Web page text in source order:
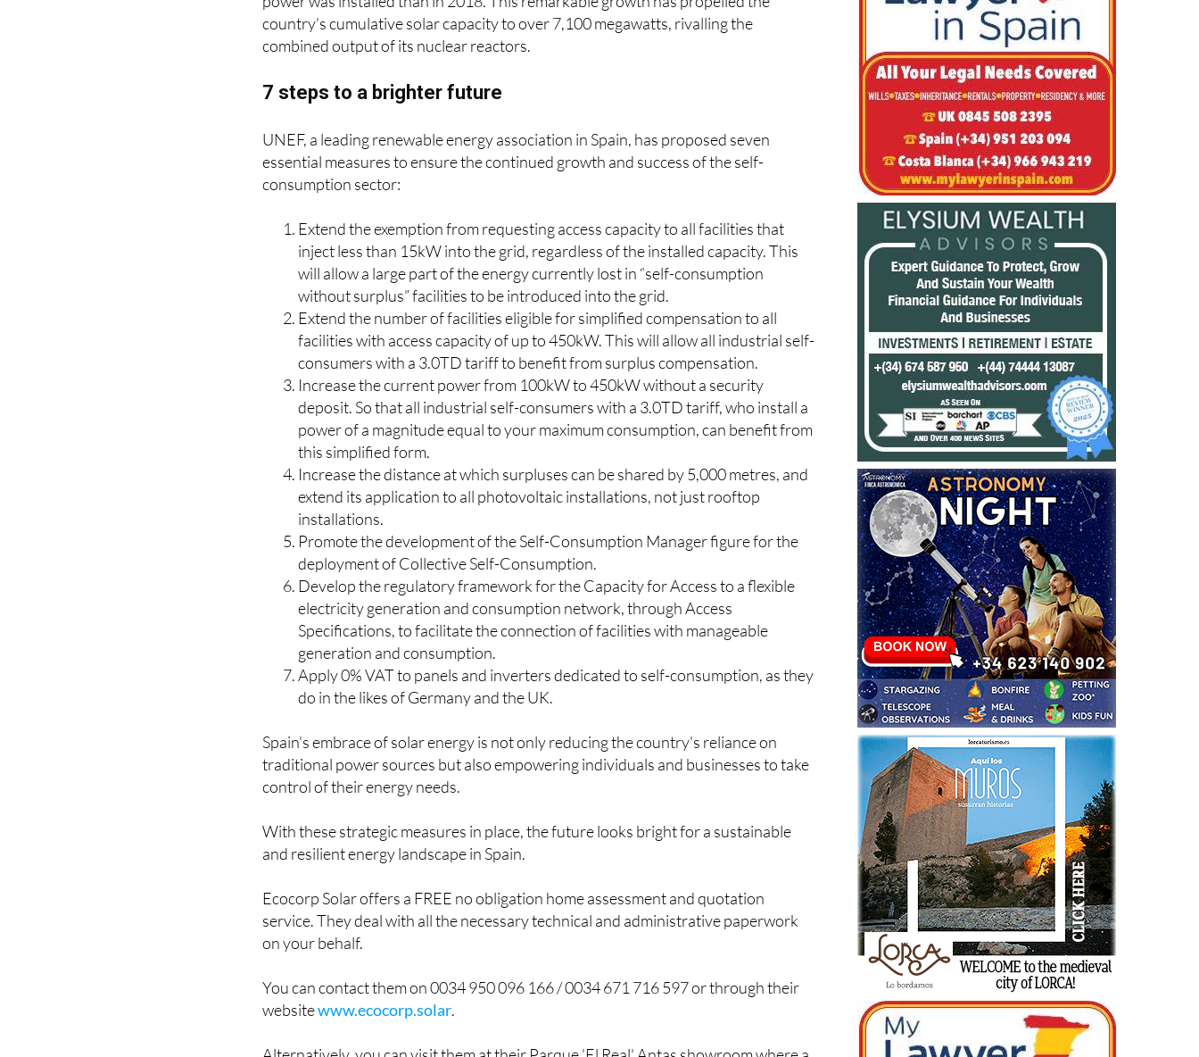
ahead. The numbers speak for themselves: in 2023 alone, nearly eight times more
power was installed than in 2018. This remarkable growth has propelled the
country's cumulative solar capacity to over 7,100 megawatts, rivalling the
UNEF, a leading renewable energy association in Spain, has proposed seven
essential measures to ensure the continued growth and success of the self-
Extend the exemption from requesting access capacity to all facilities that
inject less than 15kW into the grid, regardless of the installed capacity. This
will allow a large part of the energy currently lost in “self-consumption
without surplus” facilities to be introduced into the grid.
Extend the number of facilities eligible for simplified compensation to all
facilities with access capacity of up to 450kW. This will allow all industrial self-
consumers with a 3.0TD tariff to benefit from surplus compensation.
Increase the current power from 100kW to 450kW without a security
deposit. So that all industrial self-consumers with a 3.0TD tariff, who install a
power of a magnitude equal to your maximum consumption, can benefit from
this simplified form.
Increase the distance at which surpluses can be shared by 5,000 metres, and
extend its application to all photovoltaic installations, not just rooftop
installations.
Promote the development of the Self-Consumption Manager figure for the
deployment of Collective Self-Consumption.
Develop the regulatory framework for the Capacity for Access to a flexible
electricity generation and consumption network, through Access
Specifications, to facilitate the connection of facilities with manageable
generation and consumption.
Apply 0% VAT to panels and inverters dedicated to self-consumption, as they
Spain's embrace of solar energy is not only reducing the country's reliance on
traditional power sources but also empowering individuals and businesses to take
With these strategic measures in place, the future looks bright for a sustainable
Ecocorp Solar offers a FREE no obligation home assessment and quotation
service. They deal with all the necessary technical and administrative paperwork
You can contact them on 0034 950 096 166 / 0034 671 716 597 or through their